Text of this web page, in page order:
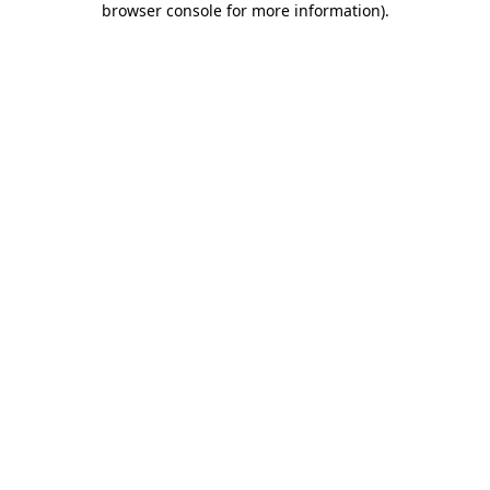
browser console for more information).